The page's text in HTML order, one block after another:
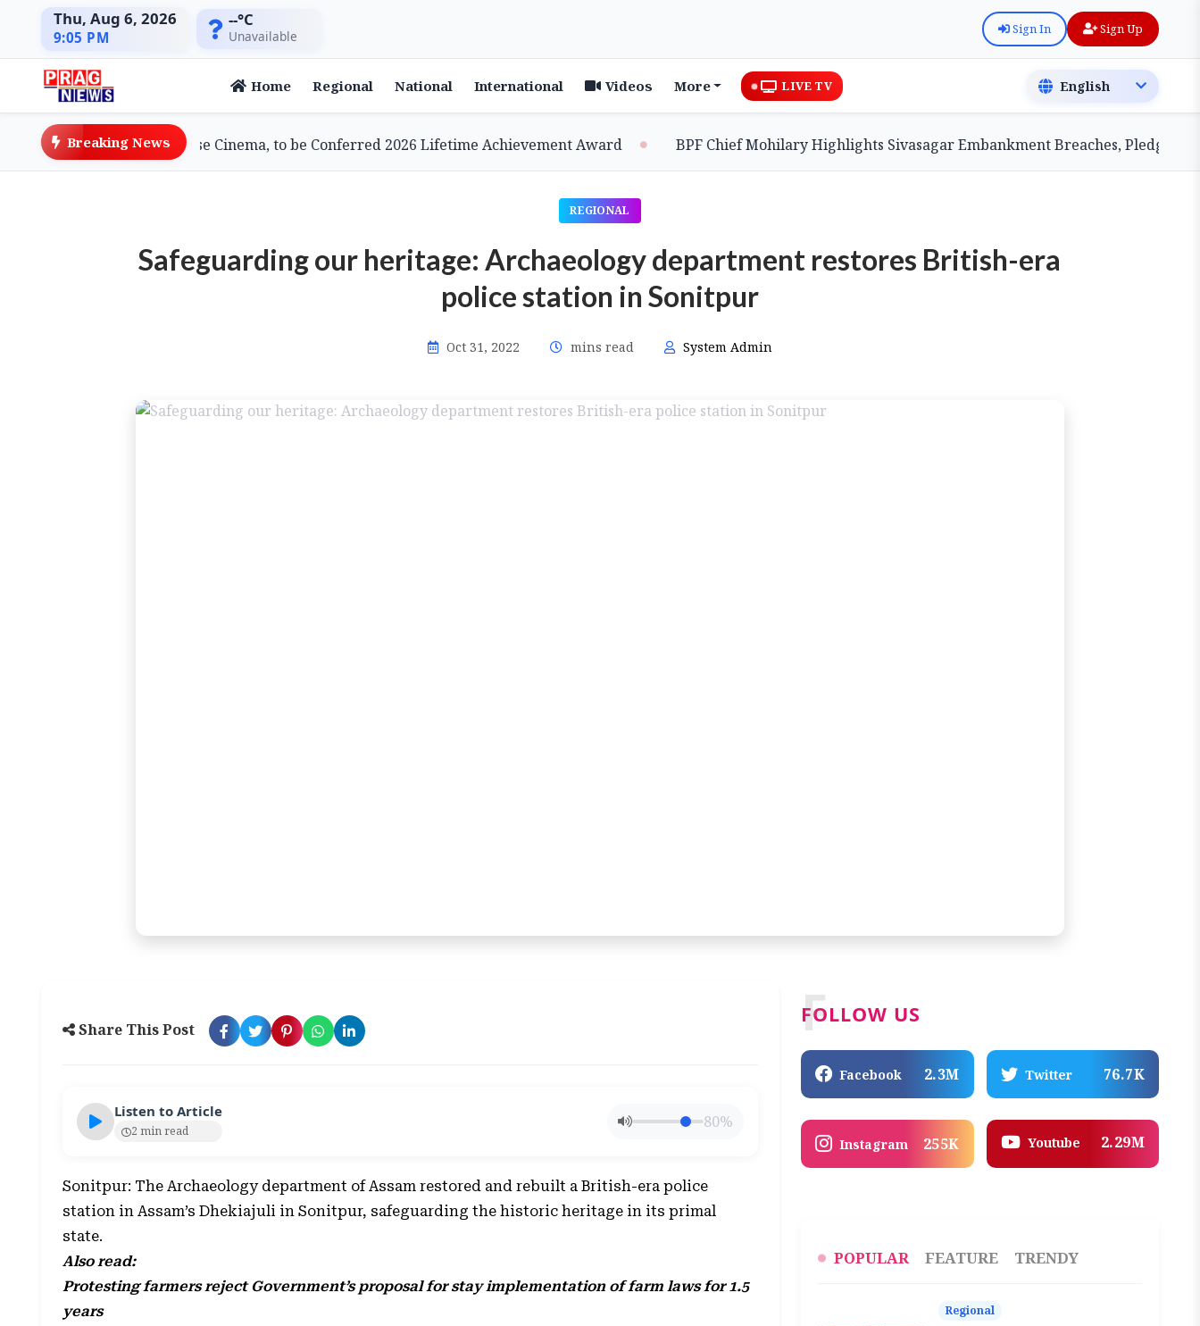
Thu, Aug 6, 2026
9:05 PM
--°C
Unavailable Sign In Sign Up
Home Regional National International Videos More LIVE TV
Breaking News
Doyenne of Assamese Cinema, to be Conferred 2026 Lifetime Achievement Award BPF Chief Mohilary Highlights Sivasagar Embankment Breaches, Pledges Central
REGIONAL
Safeguarding our heritage: Archaeology department restores British-era
police station in Sonitpur
Oct 31, 2022 mins read System Admin
Share This Post
Listen to Article
2 min read 80%
Sonitpur: The Archaeology department of Assam restored and rebuilt a British-era police
station in Assam’s Dhekiajuli in Sonitpur, safeguarding the historic heritage in its primal
state.
Also read:
Protesting farmers reject Government’s proposal for stay implementation of farm laws for 1.5
years
FOLLOW US
F
Facebook 2.3M Twitter 76.7K
Instagram 255K Youtube 2.29M
POPULAR FEATURE TRENDY
Regional